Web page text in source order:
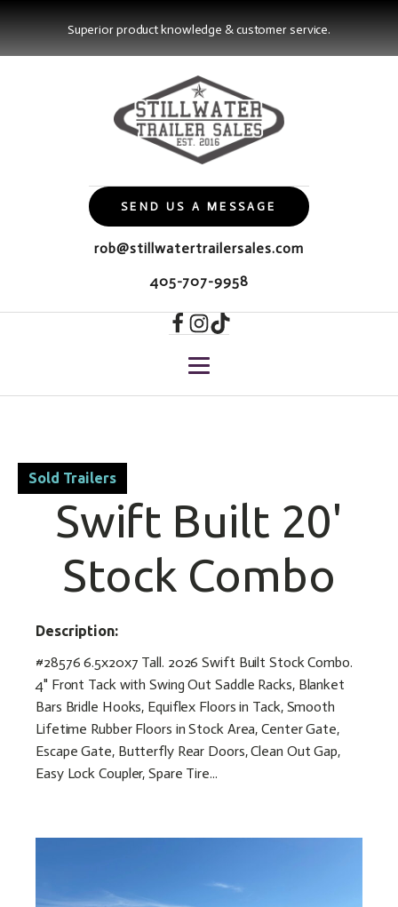
Superior product knowledge & customer service.
SEND US A MESSAGE
rob@stillwatertrailersales.com
405-707-9958
Sold Trailers
Swift Built 20'
Stock Combo
Description:
#28576 6.5x20x7 Tall. 2026 Swift Built Stock Combo.
4" Front Tack with Swing Out Saddle Racks, Blanket
Bars Bridle Hooks, Equiflex Floors in Tack, Smooth
Lifetime Rubber Floors in Stock Area, Center Gate,
Escape Gate, Butterfly Rear Doors, Clean Out Gap,
Easy Lock Coupler, Spare Tire...